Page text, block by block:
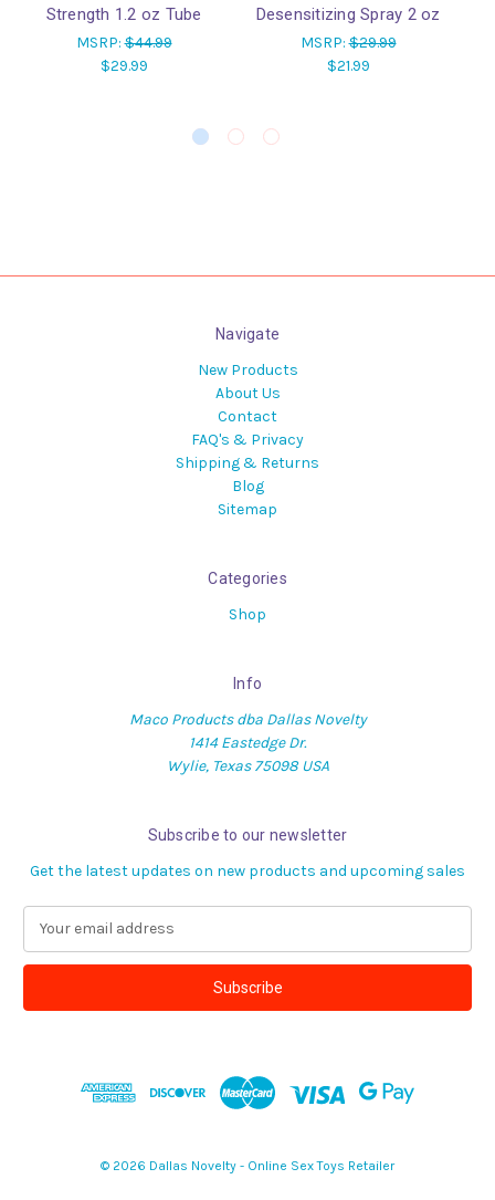
Strength 1.2 oz Tube
MSRP:$44.99
$29.99
Desensitizing Spray 2 oz
MSRP:$29.99
$21.99
Navigate
New Products
About Us
Contact
FAQ's & Privacy
Shipping & Returns
Blog
Sitemap
Categories
Shop
Info
Maco Products dba Dallas Novelty
1414 Eastedge Dr.
Wylie, Texas 75098 USA
Subscribe to our newsletter
Get the latest updates on new products and upcoming sales
a
l
© 2026 Dallas Novelty - Online Sex Toys Retailer